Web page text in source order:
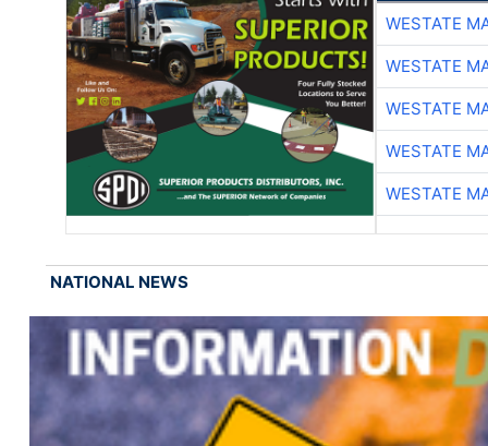
WESTATE
WESTATE
WESTATE
WESTATE
WESTATE
NATIONAL NEWS